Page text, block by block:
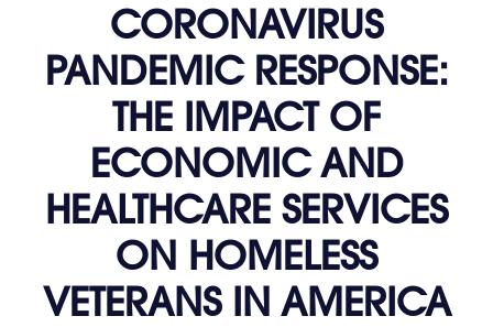
CORONAVIRUS
PANDEMIC RESPONSE:
THE IMPACT OF
ECONOMIC AND
HEALTHCARE SERVICES
ON HOMELESS
VETERANS IN AMERICA